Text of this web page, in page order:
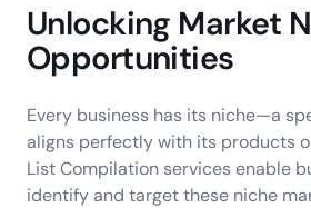
Unlocking Market
Opportunities
Every business has its niche—a
aligns perfectly with its products
List Compilation services enable
identify and target these niche